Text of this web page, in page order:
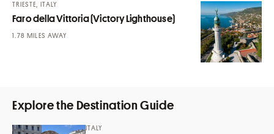
Faro della Vittoria (Victory Lighthouse)
TRIESTE, ITALY
MILES AWAY
Explore the Destination Guide
ITALY